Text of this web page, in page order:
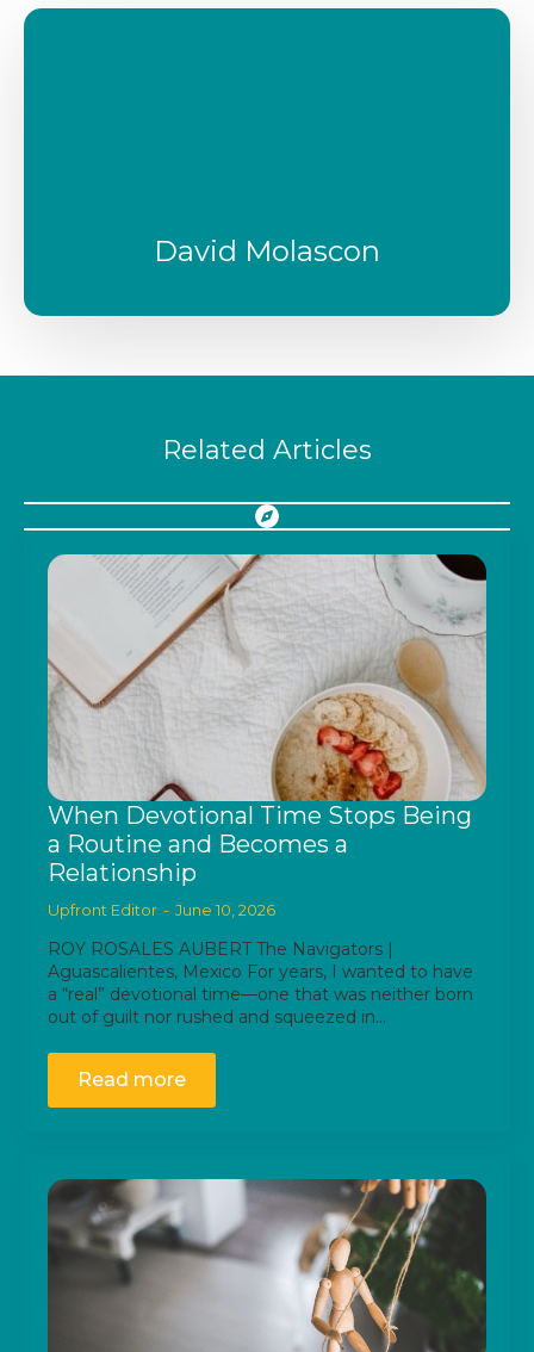
David Molascon
Related Articles
When Devotional Time Stops Being
a Routine and Becomes a
Relationship
Upfront Editor June 10, 2026
ROY ROSALES AUBERT The Navigators |
Aguascalientes, Mexico For years, I wanted to have
a “real” devotional time—one that was neither born
out of guilt nor rushed and squeezed in…
Read more